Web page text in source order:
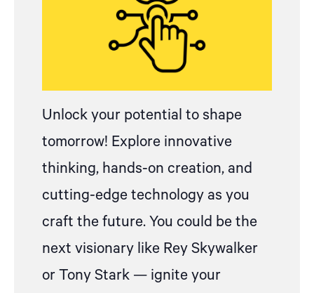
Unlock your potential to shape
tomorrow! Explore innovative
thinking, hands-on creation, and
cutting-edge technology as you
craft the future. You could be the
next visionary like Rey Skywalker
or Tony Stark — ignite your